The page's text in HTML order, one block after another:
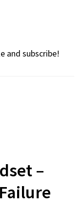
and subscribe!
–